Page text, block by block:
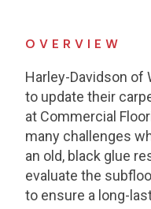
OVERVIEW
Harley-Davidson of
to update their
at Commercial
many challenges
an old, black glue
evaluate the
to ensure a long-